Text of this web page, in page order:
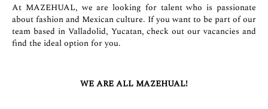
At MAZEHUAL, we are looking for talent who is passionate
about fashion and Mexican culture. If you want to be part of our
team based in Valladolid, Yucatan, check out our vacancies and
find the ideal option for you.
WE ARE ALL MAZEHUAL!